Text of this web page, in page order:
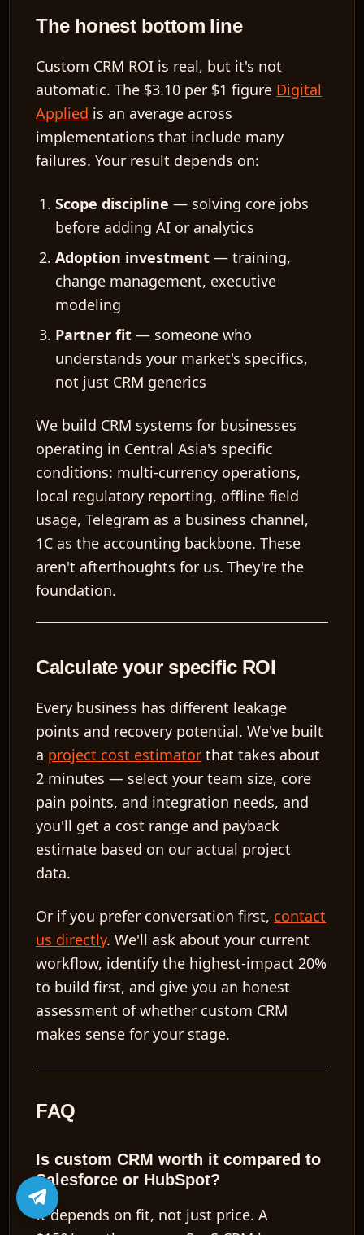
The honest bottom line
Custom CRM ROI is real, but it's not
automatic. The $3.10 per $1 figure Digital
Applied is an average across
implementations that include many
failures. Your result depends on:
Scope discipline — solving core jobs
before adding AI or analytics
Adoption investment — training,
change management, executive
modeling
Partner fit — someone who
understands your market's specifics,
not just CRM generics
We build CRM systems for businesses
operating in Central Asia's specific
conditions: multi-currency operations,
local regulatory reporting, offline field
usage, Telegram as a business channel,
1C as the accounting backbone. These
aren't afterthoughts for us. They're the
foundation.
Calculate your specific ROI
Every business has different leakage
points and recovery potential. We've built
a project cost estimator that takes about
2 minutes — select your team size, core
pain points, and integration needs, and
you'll get a cost range and payback
estimate based on our actual project
data.
Or if you prefer conversation first, contact
us directly. We'll ask about your current
workflow, identify the highest-impact 20%
to build first, and give you an honest
assessment of whether custom CRM
makes sense for your stage.
FAQ
Is custom CRM worth it compared to
Salesforce or HubSpot?
It depends on fit, not just price. A